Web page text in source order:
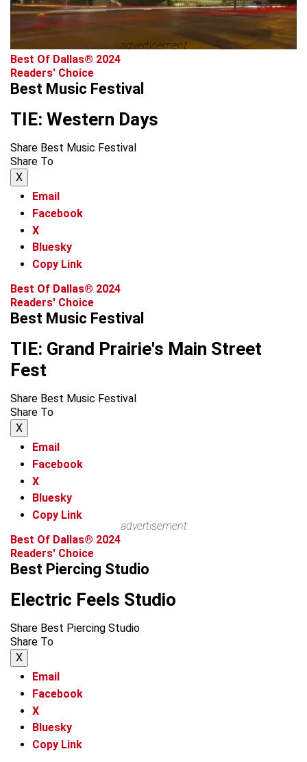
advertisement
Best Of Dallas® 2024
Readers' Choice
Best Music Festival
TIE: Western Days
Share Best Music Festival
Share To
X
Email
Facebook
X
Bluesky
Copy Link
Best Of Dallas® 2024
Readers' Choice
Best Music Festival
TIE: Grand Prairie's Main Street
Fest
Share Best Music Festival
Share To
X
Email
Facebook
X
Bluesky
Copy Link
advertisement
Best Of Dallas® 2024
Readers' Choice
Best Piercing Studio
Electric Feels Studio
Share Best Piercing Studio
Share To
X
Email
Facebook
X
Bluesky
Copy Link